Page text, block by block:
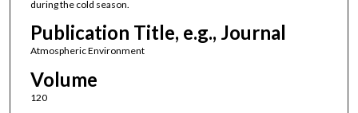
during the cold season.
Publication Title, e.g., Journal
Atmospheric Environment
Volume
120